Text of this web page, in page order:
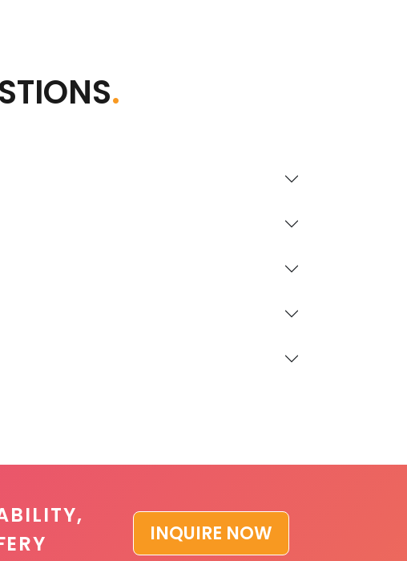
.
INQUIRE NOW